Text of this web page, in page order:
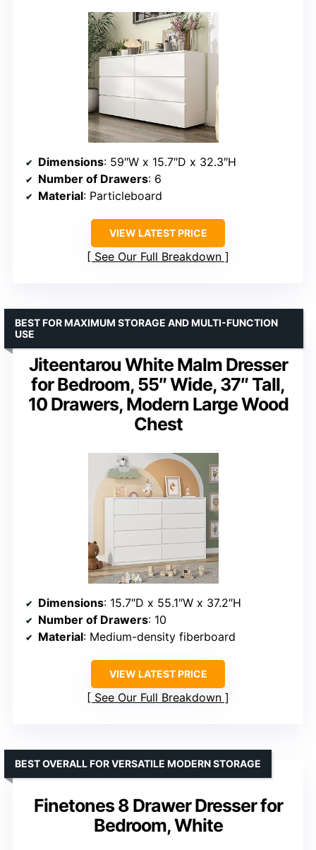
Dimensions: 59″W x 15.7″D x 32.3″H
Number of Drawers: 6
Material: Particleboard
VIEW LATEST PRICE
See Our Full Breakdown
Jiteentarou White Malm Dresser
for Bedroom, 55″ Wide, 37″ Tall,
10 Drawers, Modern Large Wood
Chest
BEST FOR MAXIMUM STORAGE AND MULTI-FUNCTION
USE
Dimensions: 15.7″D x 55.1″W x 37.2″H
Number of Drawers: 10
Material: Medium-density fiberboard
VIEW LATEST PRICE
See Our Full Breakdown
Finetones 8 Drawer Dresser for
Bedroom, White
BEST OVERALL FOR VERSATILE MODERN STORAGE